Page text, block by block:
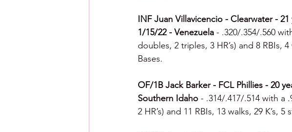
INF Juan Villavicencio - Clearwater -
1/15/22 - Venezuela - .320/.354/.560
doubles, 2 triples, 3 HR’s) and 8 RBIs,
Bases.
OF/1B Jack Barker - FCL Phillies - 20
Southern Idaho - .314/.417/.514 with a
2 HR’s) and 11 RBIs, 13 walks, 29 K’s,